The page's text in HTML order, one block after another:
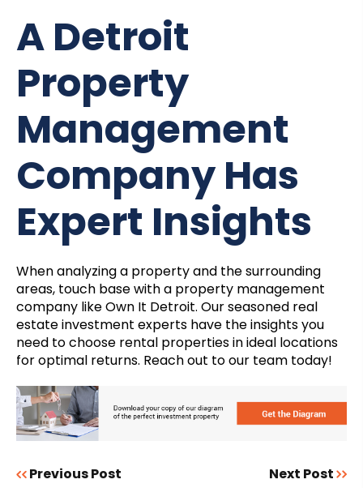
A Detroit
Property
Management
Company Has
Expert Insights
When analyzing a property and the surrounding
areas, touch base with a property management
company like Own It Detroit. Our seasoned real
estate investment experts have the insights you
need to choose rental properties in ideal locations
for optimal returns. Reach out to our team today!
Previous Post Next Post